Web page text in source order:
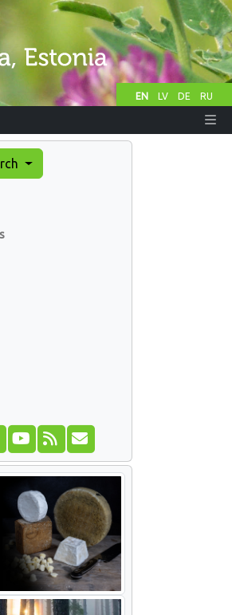
EN LV DE RU